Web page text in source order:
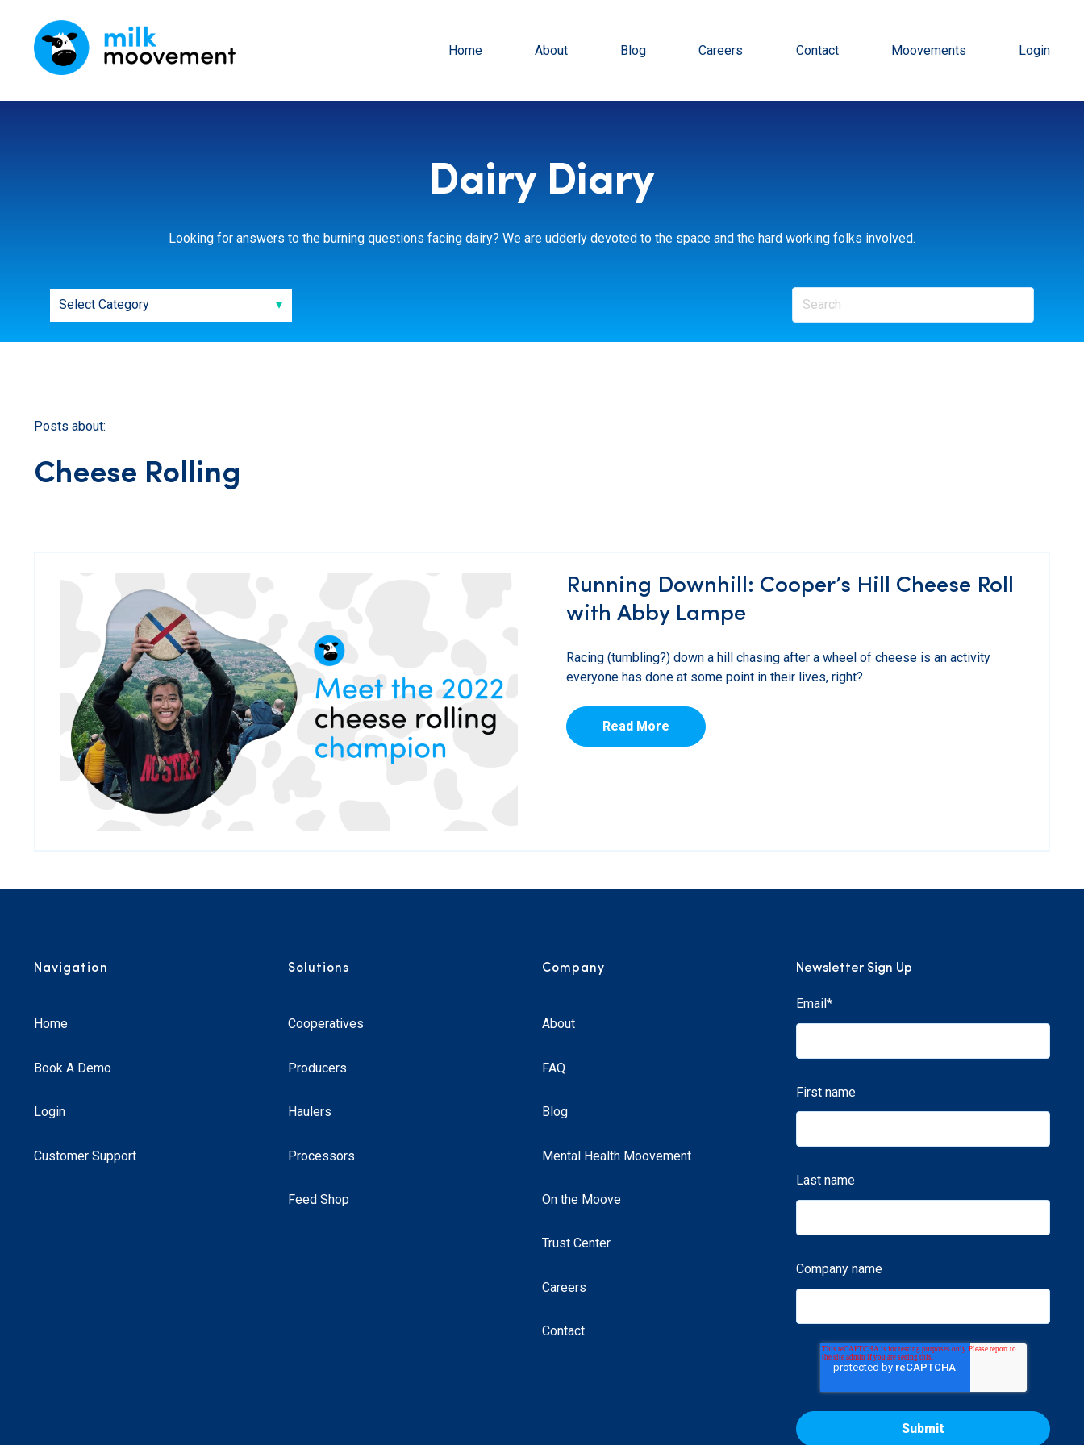
Home About Blog Careers Contact Moovements Login
Dairy Diary
Looking for answers to the burning questions facing dairy? We are udderly devoted to the space and the hard working folks involved.
Posts about:
Cheese Rolling
Running Downhill: Cooper’s Hill Cheese Roll
with Abby Lampe
Racing (tumbling?) down a hill chasing after a wheel of cheese is an activity
everyone has done at some point in their lives, right?
Read More
Navigation
Home
Book A Demo
Login
Customer Support
Solutions
Cooperatives
Producers
Haulers
Processors
Feed Shop
Company
About
FAQ
Blog
Mental Health Moovement
On the Moove
Trust Center
Careers
Contact
Newsletter Sign Up
Email *
First name
Last name
Company name